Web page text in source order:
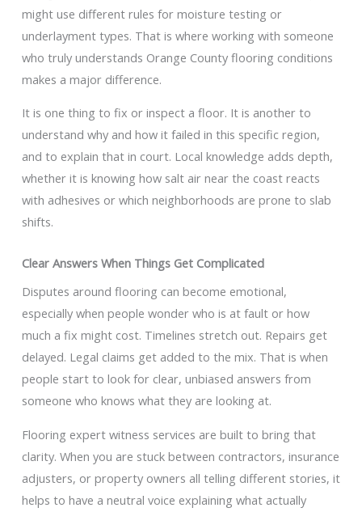
might use different rules for moisture testing or
underlayment types. That is where working with someone
who truly understands Orange County flooring conditions
makes a major difference.
It is one thing to fix or inspect a floor. It is another to
understand why and how it failed in this specific region,
and to explain that in court. Local knowledge adds depth,
whether it is knowing how salt air near the coast reacts
with adhesives or which neighborhoods are prone to slab
shifts.
Clear Answers When Things Get Complicated
Disputes around flooring can become emotional,
especially when people wonder who is at fault or how
much a fix might cost. Timelines stretch out. Repairs get
delayed. Legal claims get added to the mix. That is when
people start to look for clear, unbiased answers from
someone who knows what they are looking at.
Flooring expert witness services are built to bring that
clarity. When you are stuck between contractors, insurance
adjusters, or property owners all telling different stories, it
helps to have a neutral voice explaining what actually